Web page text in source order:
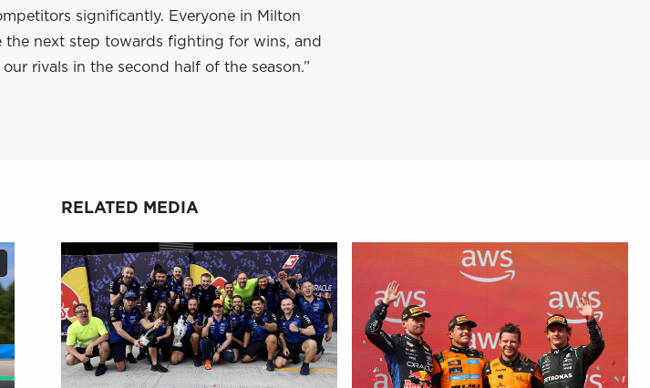
significantly. Everyone in Milton
the next step towards fighting for wins, and
rivals in the second half of the season.”
RELATED MEDIA